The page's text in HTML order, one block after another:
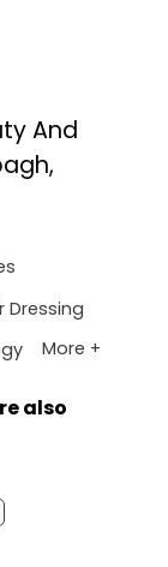
And
Dressing
More +
also